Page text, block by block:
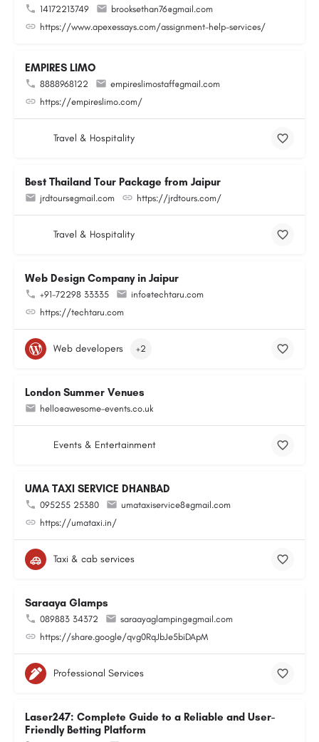
14172213749
brooksethan76@gmail.com
https://www.apexessays.com/assignment-help-services/
EMPIRES LIMO
8888968122
empireslimostaff@gmail.com
https://empireslimo.com/
Travel & Hospitality
Best Thailand Tour Package from Jaipur
jrdtours@gmail.com https://jrdtours.com/
Travel & Hospitality
Web Design Company in Jaipur
+91-72298 33335
info@techtaru.com
https://techtaru.com
Web developers +2
London Summer Venues
hello@awesome-events.co.uk
Events & Entertainment
UMA TAXI SERVICE DHANBAD
095255 25380
umataxiservice8@gmail.com
https://umataxi.in/
Taxi & cab services
Saraaya Glamps
089883 34372
saraayaglamping@gmail.com
https://share.google/qvg0RqJbJe5biDApM
Professional Services
Laser247: Complete Guide to a Reliable and User-
Friendly Betting Platform